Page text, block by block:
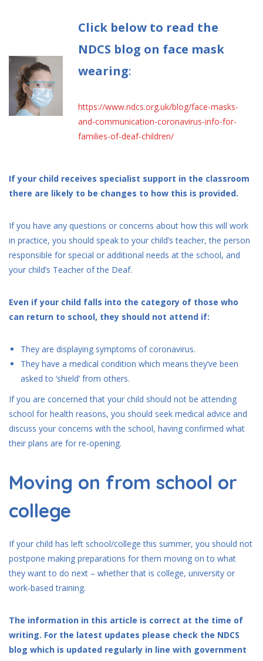
Click below to read the
NDCS blog on face mask
wearing:
https://www.ndcs.org.uk/blog/face-masks-
and-communication-coronavirus-info-for-
families-of-deaf-children/
If your child receives specialist support in the classroom
there are likely to be changes to how this is provided.
If you have any questions or concerns about how this will work
in practice, you should speak to your child’s teacher, the person
responsible for special or additional needs at the school, and
your child’s Teacher of the Deaf.
Even if your child falls into the category of those who
can return to school, they should not attend if:
They are displaying symptoms of coronavirus.
They have a medical condition which means they’ve been
asked to ‘shield’ from others.
If you are concerned that your child should not be attending
school for health reasons, you should seek medical advice and
discuss your concerns with the school, having confirmed what
their plans are for re-opening.
Moving on from school or
college
If your child has left school/college this summer, you should not
postpone making preparations for them moving on to what
they want to do next – whether that is college, university or
work-based training.
The information in this article is correct at the time of
writing. For the latest updates please check the NDCS
blog which is updated regularly in line with government